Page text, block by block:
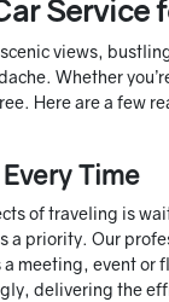
Service
views,
Whether
Here are a few
Time
of traveling is
a priority. Our
meeting, event
delivering the